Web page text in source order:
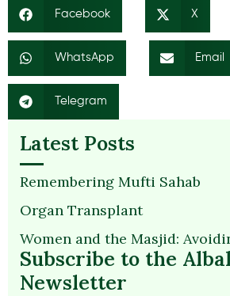
Facebook X
WhatsApp Email
Telegram
Latest Posts
Remembering Mufti Sahab
Organ Transplant
Women and the Masjid:
Subscribe to the
Newsletter